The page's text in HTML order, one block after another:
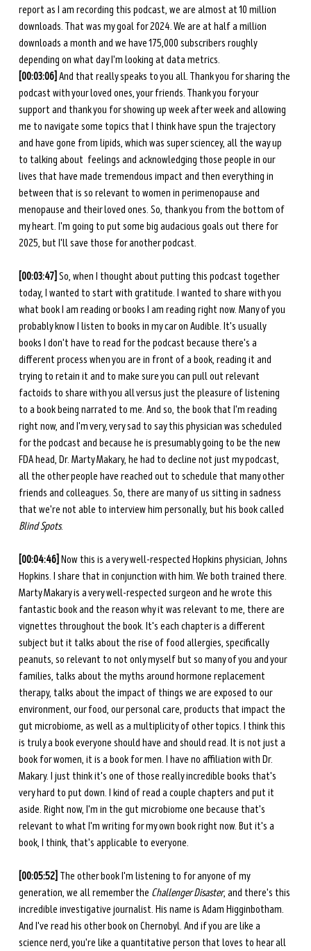
report as I am recording this podcast, we are almost at 10 million
downloads. That was my goal for 2024. We are at half a million
downloads a month and we have 175,000 subscribers roughly
depending on what day I'm looking at data metrics.
[00:03:06] And that really speaks to you all. Thank you for sharing the
podcast with your loved ones, your friends. Thank you for your
support and thank you for showing up week after week and allowing
me to navigate some topics that I think have spun the trajectory
and have gone from lipids, which was super sciencey, all the way up
to talking about  feelings and acknowledging those people in our
lives that have made tremendous impact and then everything in
between that is so relevant to women in perimenopause and
menopause and their loved ones. So, thank you from the bottom of
my heart. I'm going to put some big audacious goals out there for
2025, but I'll save those for another podcast.
[00:03:47] So, when I thought about putting this podcast together
today, I wanted to start with gratitude. I wanted to share with you
what book I am reading or books I am reading right now. Many of you
probably know I listen to books in my car on Audible. It's usually
books I don't have to read for the podcast because there's a
different process when you are in front of a book, reading it and
trying to retain it and to make sure you can pull out relevant
factoids to share with you all versus just the pleasure of listening
to a book being narrated to me. And so, the book that I'm reading
right now, and I'm very, very sad to say this physician was scheduled
for the podcast and because he is presumably going to be the new
FDA head, Dr. Marty Makary, he had to decline not just my podcast,
all the other people have reached out to schedule that many other
friends and colleagues. So, there are many of us sitting in sadness
that we're not able to interview him personally, but his book called
Blind Spots.
[00:04:46] Now this is a very well-respected Hopkins physician, Johns
Hopkins. I share that in conjunction with him. We both trained there.
Marty Makary is a very well-respected surgeon and he wrote this
fantastic book and the reason why it was relevant to me, there are
vignettes throughout the book. It's each chapter is a different
subject but it talks about the rise of food allergies, specifically
peanuts, so relevant to not only myself but so many of you and your
families, talks about the myths around hormone replacement
therapy, talks about the impact of things we are exposed to our
environment, our food, our personal care, products that impact the
gut microbiome, as well as a multiplicity of other topics. I think this
is truly a book everyone should have and should read. It is not just a
book for women, it is a book for men. I have no affiliation with Dr.
Makary. I just think it's one of those really incredible books that's
very hard to put down. I kind of read a couple chapters and put it
aside. Right now, I'm in the gut microbiome one because that's
relevant to what I'm writing for my own book right now. But it's a
book, I think, that's applicable to everyone.
[00:05:52] The other book I'm listening to for anyone of my
generation, we all remember the Challenger Disaster, and there's this
incredible investigative journalist. His name is Adam Higginbotham.
And I've read his other book on Chernobyl. And if you are like a
science nerd, you're like a quantitative person that loves to hear all